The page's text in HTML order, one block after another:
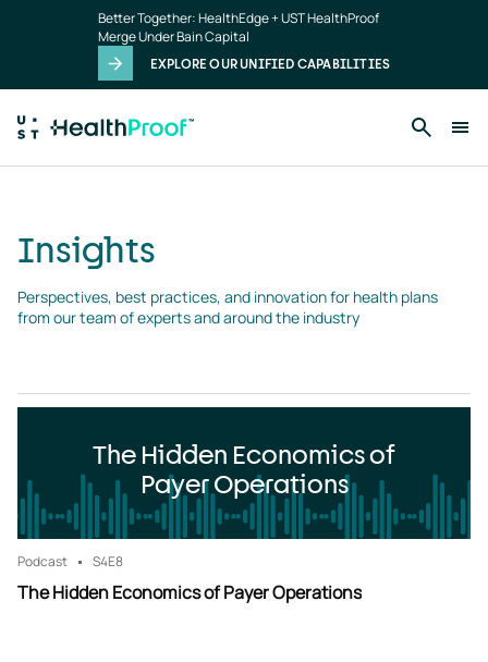
Better Together: HealthEdge + UST HealthProof
Merge Under Bain Capital
EXPLORE OUR UNIFIED CAPABILITIES
Insights
Perspectives, best practices, and innovation for health plans
from our team of experts and around the industry
The Hidden Economics of
Payer Operations
Podcast S4E8
The Hidden Economics of Payer Operations